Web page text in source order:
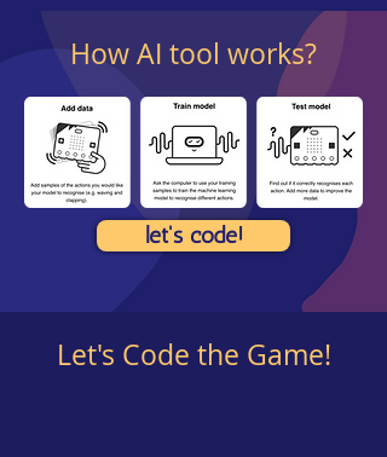
How AI tool works?
let's code!
Let's Code the Game!